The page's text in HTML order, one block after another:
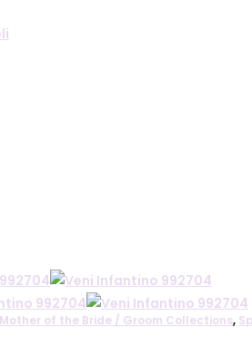
Mother of the Bride / Groom Collections,